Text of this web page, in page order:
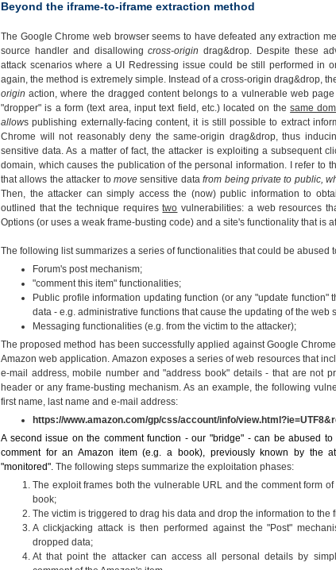
Beyond the iframe-to-iframe extraction method
The Google Chrome web browser seems to have defeated any extraction
source handler and disallowingcross-origin drag&drop. Despite these
attack scenarios where a UI Redressing issue could be still performed in
again, the method is extremely simple. Instead of a cross-origin drag&drop,
origin action, where the dragged content belongs to a vulnerable web
"dropper" is a form (text area, input text field, etc.) located on thesame
allows publishing externally-facing content, it is still possible to extract
Chrome will not reasonably deny the same-origin drag&drop, thus
sensitive data. As a matter of fact, the attacker is exploiting a subsequent
domain, which causes the publication of the personal information. I refer to
that allows the attacker to movesensitive datafrom being private to public,
Then, the attacker can simply access the (now) public information to
outlined that the technique requirestwo vulnerabilities: a web resources
Options (or uses a weak frame-busting code) and a site's functionality that is
The following list summarizes a series of functionalities that could be abused
Forum's post mechanism;
"comment this item" functionalities;
Public profile information updating function (or any "update function"
data - e.g. administrative functions that cause the updating of the web
Messaging functionalities (e.g. from the victim to the attacker);
The proposed method has been successfully applied against Google
Amazon web application. Amazon exposes a series of web resources that
e-mail address, mobile number and "address book" details - that are not
header or any frame-busting mechanism. As an example, the following
first name, last name and e-mail address:
https://www.amazon.com/gp/css/account/info/
A second issue on the comment function - our "bridge" - can be abused
comment for an Amazon item (e.g. a book), previously known by the
"monitored". The following steps summarize the exploitation phases:
The exploit frames both the vulnerable URL and the comment form
book;
The victim is triggered to drag his data and drop the information to the
A clickjacking attack is then performed against the "Post"
dropped data;
At that point the attacker can access all personal details by